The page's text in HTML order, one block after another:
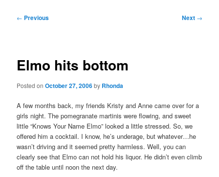
Post
← Previous Next →
Elmo hits bottom
Posted onOctober 27, 2006by Rhonda
A few months back, my friends Kristy and Anne came over for a
girls night. The pomegranate martinis were flowing, and sweet
little “Knows Your Name Elmo” looked a little stressed. So, we
offered him a cocktail. I know, he’s underage, but whatever…he
wasn’t driving and it seemed pretty harmless. Well, you can
clearly see that Elmo can not hold his liquor. He didn’t even climb
off the table until noon the next day.